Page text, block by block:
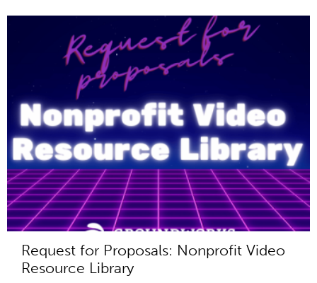
Request for Proposals: Nonprofit Video
Resource Library